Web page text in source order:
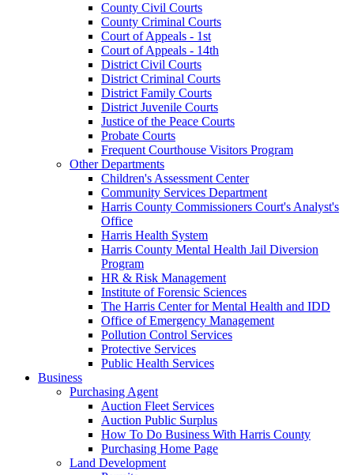
County Civil Courts
County Criminal Courts
Court of Appeals - 1st
Court of Appeals - 14th
District Civil Courts
District Criminal Courts
District Family Courts
District Juvenile Courts
Justice of the Peace Courts
Probate Courts
Frequent Courthouse Visitors Program
Other Departments
Children's Assessment Center
Community Services Department
Harris County Commissioners Court's Analyst's
Office
Harris Health System
Harris County Mental Health Jail Diversion
Program
HR & Risk Management
Institute of Forensic Sciences
The Harris Center for Mental Health and IDD
Office of Emergency Management
Pollution Control Services
Protective Services
Public Health Services
Business
Purchasing Agent
Auction Fleet Services
Auction Public Surplus
How To Do Business With Harris County
Purchasing Home Page
Land Development